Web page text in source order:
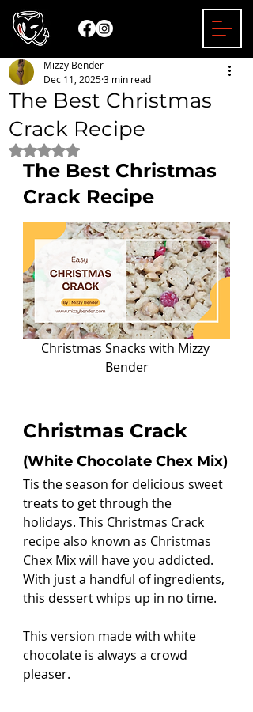
The Best Christmas
Crack Recipe
Mizzy Bender
Dec 11, 20253 min read
Rated NaN out of 5 stars.
The Best Christmas
Crack Recipe
Christmas Snacks with Mizzy
Bender
Christmas Crack
(White Chocolate Chex Mix)
Tis the season for delicious sweet
treats to get through the
holidays. This Christmas Crack
recipe also known as Christmas
Chex Mix will have you addicted.
With just a handful of ingredients,
this dessert whips up in no time.
This version made with white
chocolate is always a crowd
pleaser.